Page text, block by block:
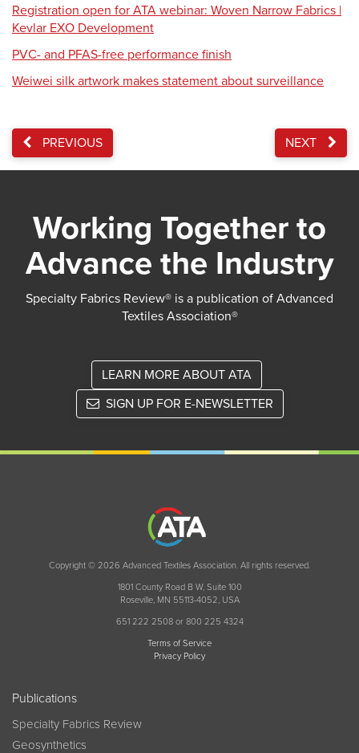
Registration open for ATA webinar: Woven Narrow Fabrics |
Kevlar EXO Development
PVC- and PFAS-free performance finish
Weiwei silk artwork makes statement about surveillance
PREVIOUS NEXT
Working Together to
Advance the Industry
Specialty Fabrics Review® is a publication of Advanced
Textiles Association®
LEARN MORE ABOUT ATA
SIGN UP FOR E-NEWSLETTER
Copyright © 2026 Advanced Textiles Association. All rights reserved.
1801 County Road B W, Suite 100
Roseville, MN 55113-4052, USA
651 222 2508 or 800 225 4324
Terms of Service
Privacy Policy
Publications
Specialty Fabrics Review
Geosynthetics